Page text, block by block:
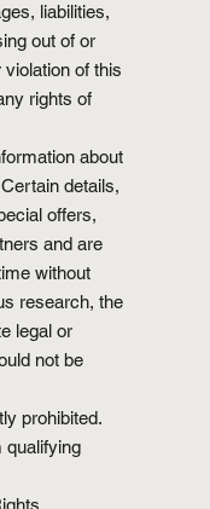
liabilities,
out of or
of this
rights of
about
details,
offers,
and are
without
research, the
legal or
not be
prohibited.
qualifying